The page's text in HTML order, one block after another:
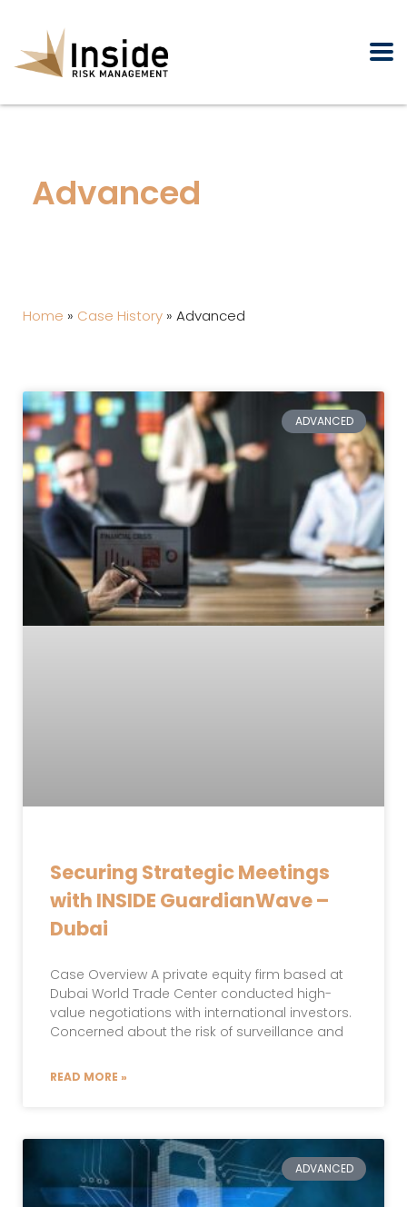
Advanced
Home » Case History » Advanced
ADVANCED
Securing Strategic Meetings
with INSIDE GuardianWave –
Dubai
Case Overview A private equity firm based at
Dubai World Trade Center conducted high-
value negotiations with international investors.
Concerned about the risk of surveillance and
READ MORE »
ADVANCED